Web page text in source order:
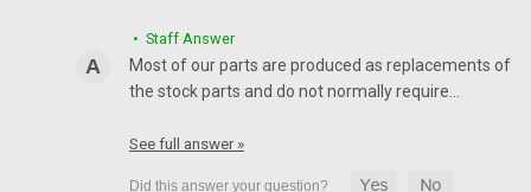
(Discontinued) Matte-Twill Rear Hugger with
Chain Guard in Carbon with Fiberglass for
Suzuki GSX-R1000 2017+
• Staff Answer
Most of our parts are produced as replacements of
the stock parts and do not normally require…
See full answer »